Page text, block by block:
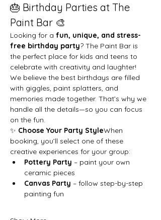
🎂 Birthday Parties at The
Paint Bar 🎨
Looking for a fun, unique, and stress-
free birthday party? The Paint Bar is
the perfect place for kids and teens to
celebrate with creativity and laughter!
We believe the best birthdays are filled
with giggles, paint splatters, and
memories made together. That’s why we
handle all the details—so you can focus
on the fun.
✨ Choose Your Party StyleWhen
booking, you’ll select one of these
creative experiences for your group:
Pottery Party – paint your own
ceramic pieces
Canvas Party – follow step-by-step
painting fun